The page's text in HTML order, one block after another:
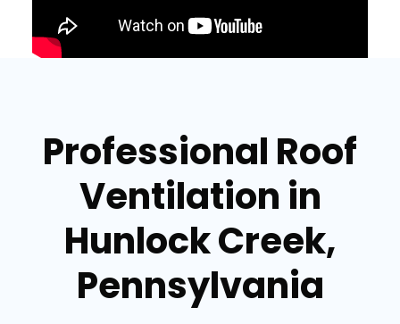
Professional Roof
Ventilation in
Hunlock Creek,
Pennsylvania